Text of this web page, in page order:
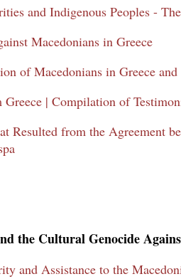
and Indigenous Peoples -
Macedonians in Greece
of Macedonians in Greece
| Compilation of
Resulted from the Agreement
the Cultural Genocide
and Assistance to the